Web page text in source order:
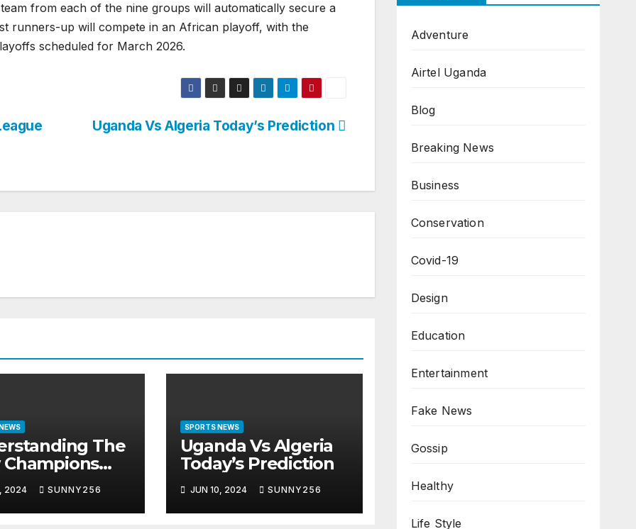
from each of the nine groups will automatically secure a
runners-up will compete in an African playoff, with the
scheduled for March 2026.
Uganda Vs Algeria Today’s Prediction
The
Champions
Format
2024 SUNNY256
SPORTS NEWS
Uganda Vs Algeria
Today’s Prediction
JUN 10, 2024 SUNNY256
Adventure
Airtel Uganda
Blog
Breaking News
Business
Conservation
Covid-19
Design
Education
Entertainment
Fake News
Gossip
Healthy
Life Style